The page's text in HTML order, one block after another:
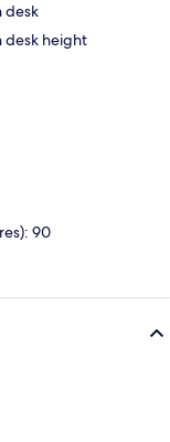
desk
desk height
90